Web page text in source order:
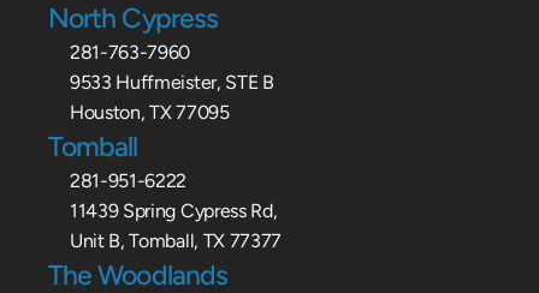
North Cypress
281-763-7960
9533 Huffmeister, STE B
Houston, TX 77095
Tomball
281-951-6222
11439 Spring Cypress Rd,
Unit B, Tomball, TX 77377
The Woodlands